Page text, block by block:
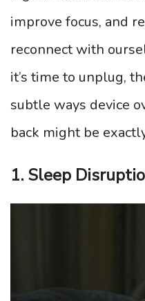
improve focus, and
reconnect with
it’s time to unplug,
subtle ways device
back might be
1. Sleep